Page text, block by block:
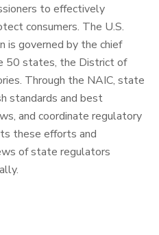
to effectively
consumers. The U.S.
is governed by the chief
50 states, the District of
Through the NAIC, state
standards and best
and coordinate regulatory
these efforts and
of state regulators